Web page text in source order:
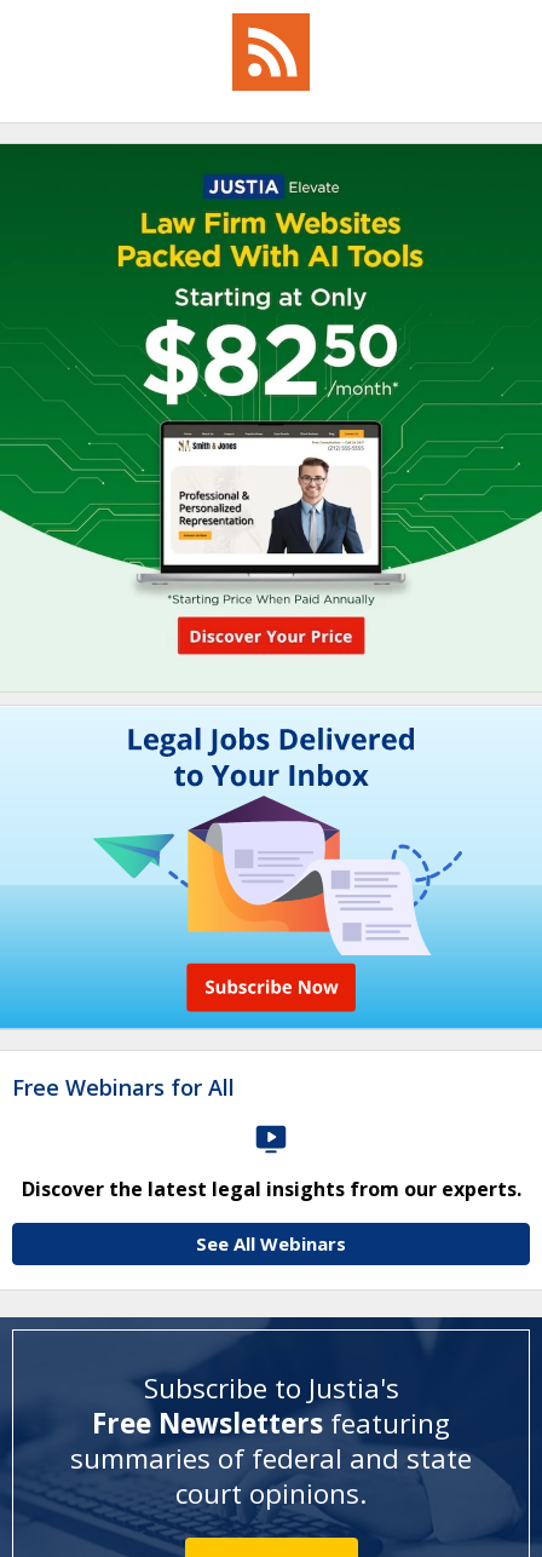
Free Webinars for All
Discover the latest legal insights from our experts.
See All Webinars
Subscribe to Justia's
Free Newsletters featuring
summaries of federal and state
court opinions.